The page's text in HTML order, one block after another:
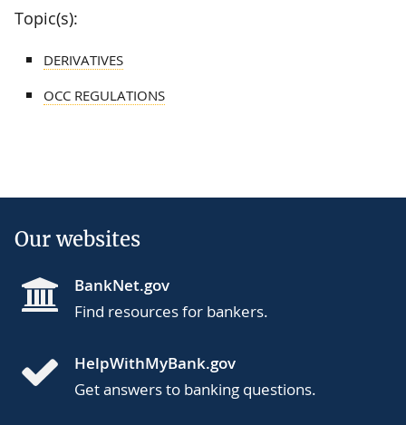
Topic(s):
DERIVATIVES
OCC REGULATIONS
Our websites
BankNet.gov
Find resources for bankers.
HelpWithMyBank.gov
Get answers to banking questions.